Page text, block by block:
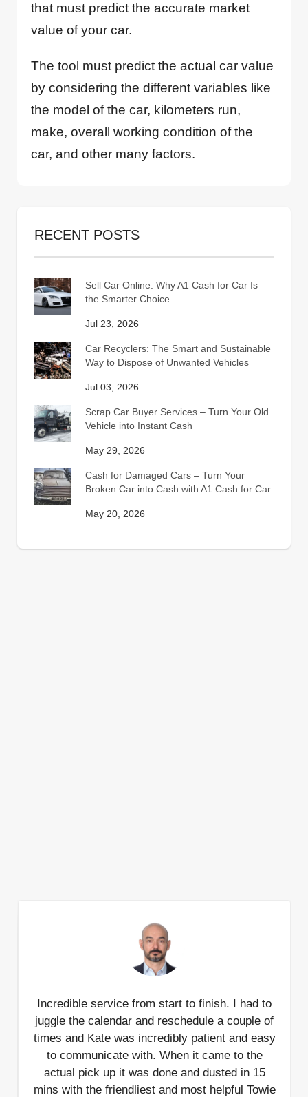
that must predict the accurate market
value of your car.
The tool must predict the actual car value
by considering the different variables like
the model of the car, kilometers run,
make, overall working condition of the
car, and other many factors.
RECENT POSTS
Sell Car Online: Why A1 Cash for Car Is
the Smarter Choice
Jul 23, 2026
Car Recyclers: The Smart and Sustainable
Way to Dispose of Unwanted Vehicles
Jul 03, 2026
Scrap Car Buyer Services – Turn Your Old
Vehicle into Instant Cash
May 29, 2026
Cash for Damaged Cars – Turn Your
Broken Car into Cash with A1 Cash for Car
May 20, 2026
Incredible service from start to finish. I had to
juggle the calendar and reschedule a couple of
times and Kate was incredibly patient and easy
to communicate with. When it came to the
actual pick up it was done and dusted in 15
mins with the friendliest and most helpful Towie